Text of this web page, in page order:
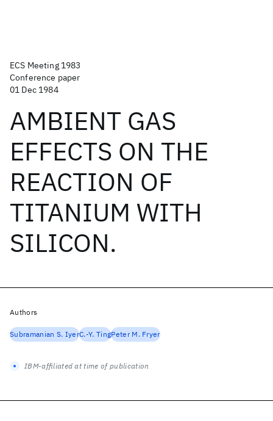
ECS Meeting 1983
Conference paper
01 Dec 1984
AMBIENT GAS
EFFECTS ON THE
REACTION OF
TITANIUM WITH
SILICON.
Authors
Subramanian S. IyerC.-Y. TingPeter M. Fryer
IBM-affiliated at time of publication